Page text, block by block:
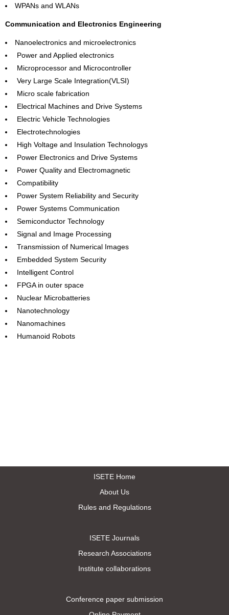
WPANs and WLANs
Communication and Electronics Engineering
Nanoelectronics and microelectronics
Power and Applied electronics
Microprocessor and Microcontroller
Very Large Scale Integration(VLSI)
Micro scale fabrication
Electrical Machines and Drive Systems
Electric Vehicle Technologies
Electrotechnologies
High Voltage and Insulation Technologys
Power Electronics and Drive Systems
Power Quality and Electromagnetic
Compatibility
Power System Reliability and Security
Power Systems Communication
Semiconductor Technology
Signal and Image Processing
Transmission of Numerical Images
Embedded System Security
Intelligent Control
FPGA in outer space
Nuclear Microbatteries
Nanotechnology
Nanomachines
Humanoid Robots
ISETE Home
About Us
Rules and Regulations
ISETE Journals
Research Associations
Institute collaborations
Conference paper submission